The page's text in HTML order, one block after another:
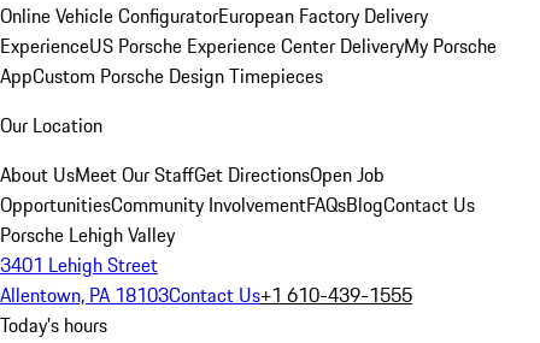
Online Vehicle ConfiguratorEuropean Factory Delivery
ExperienceUS Porsche Experience Center DeliveryMy Porsche
AppCustom Porsche Design Timepieces
Our Location
About UsMeet Our StaffGet DirectionsOpen Job
OpportunitiesCommunity InvolvementFAQsBlogContact Us
Porsche Lehigh Valley
3401 Lehigh Street
Allentown, PA 18103Contact Us+1 610-439-1555
Today's hours